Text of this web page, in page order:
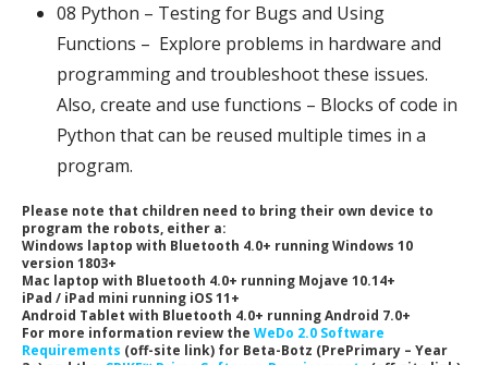
08 Python – Testing for Bugs and Using
Functions – Explore problems in hardware and
programming and troubleshoot these issues.
Also, create and use functions – Blocks of code in
Python that can be reused multiple times in a
program.
Please note that children need to bring their own device to
program the robots, either a:
Windows laptop with Bluetooth 4.0+ running Windows 10
version 1803+
Mac laptop with Bluetooth 4.0+ running Mojave 10.14+
iPad / iPad mini running iOS 11+
Android Tablet with Bluetooth 4.0+ running Android 7.0+
For more information review the WeDo 2.0 Software
Requirements (off-site link) for Beta-Botz (PrePrimary – Year